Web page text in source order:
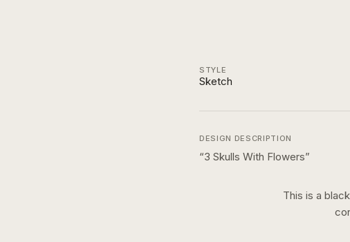
STYLE
Sketch
DESIGN DESCRIPTION
“3 Skulls With Flowers”
This is a